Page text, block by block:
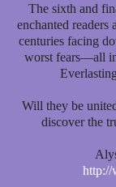
The sixth and
enchanted readers
centuries facing
worst fears—all
Will they be
discover the
http://